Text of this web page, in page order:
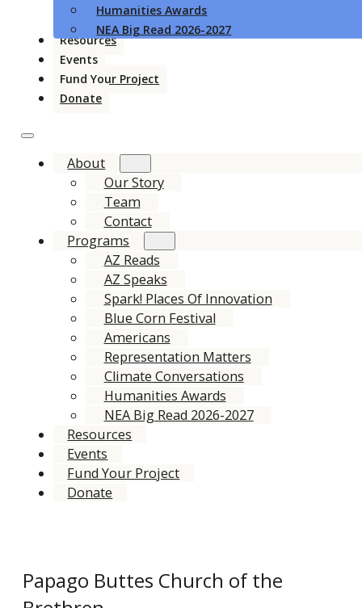
Humanities Awards
NEA Big Read 2026-2027
Resources
Events
Fund Your Project
Donate
About
Our Story
Team
Contact
Programs
AZ Reads
AZ Speaks
Spark! Places Of Innovation
Blue Corn Festival
Americans
Representation Matters
Climate Conversations
Humanities Awards
NEA Big Read 2026-2027
Resources
Events
Fund Your Project
Donate
Papago Buttes Church of the